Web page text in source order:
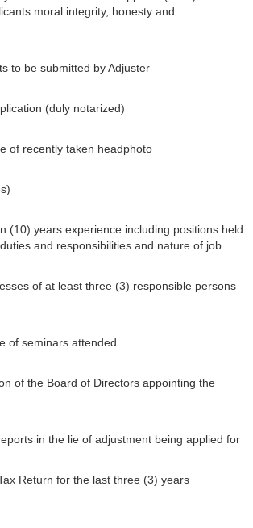
moral integrity, honesty and
to be submitted by Adjuster
(duly notarized)
of recently taken headphoto
(10) years experience including positions held
and responsibilities and nature of job
of at least three (3) responsible persons
of seminars attended
of the Board of Directors appointing the
in the lie of adjustment being applied for
Return for the last three (3) years